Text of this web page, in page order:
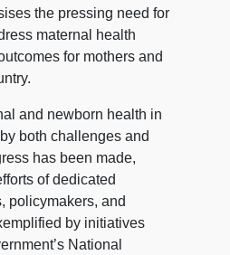
the pressing need for
maternal health
for mothers and
and newborn health in
both challenges and
has been made,
of dedicated
policymakers, and
by initiatives
National